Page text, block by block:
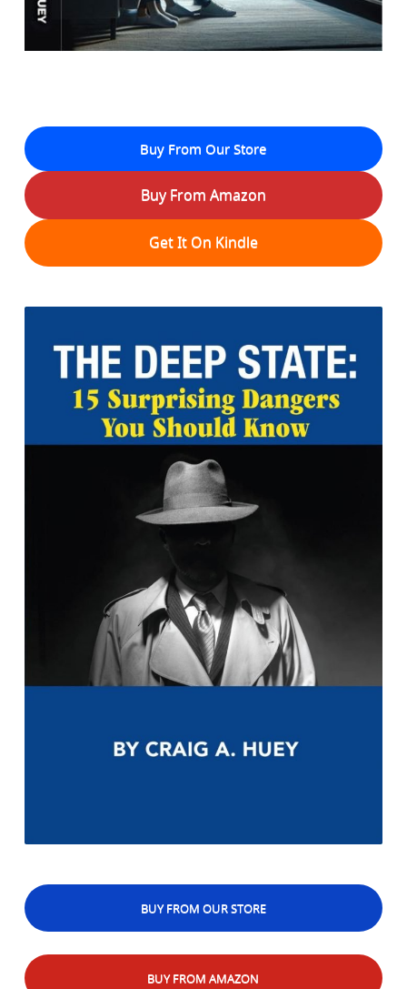
Buy From Our Store
Buy From Amazon
Get It On Kindle
BUY FROM OUR STORE
BUY FROM AMAZON